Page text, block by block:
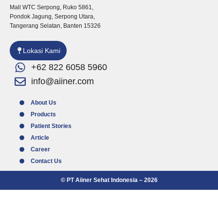
g
r
a
m
o
o
k
b
e
Mall WTC Serpong, Ruko 5861,
Pondok Jagung, Serpong Utara,
Tangerang Selatan, Banten 15326
Lokasi Kami
+62 822 6058 5960
info@aiiner.com
About Us
Products
Patient Stories
Article
Career
Contact Us
© PT Aiiner Sehat Indonesia – 2026